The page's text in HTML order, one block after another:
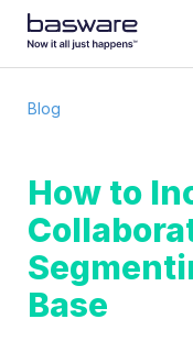
Blog
How to
Base
Country *
Notification